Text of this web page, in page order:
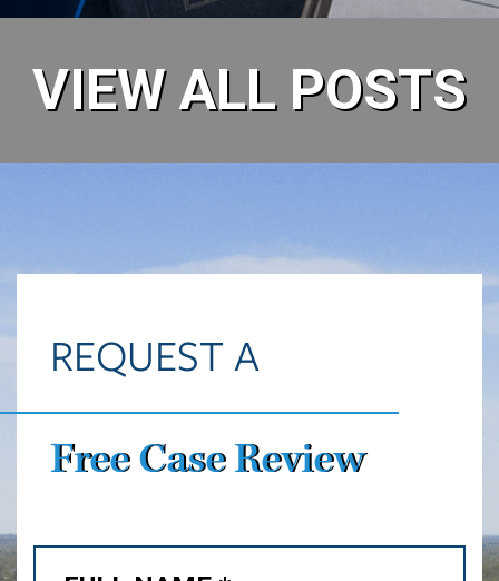
VIEW ALL POSTS
REQUEST A
Free Case Review